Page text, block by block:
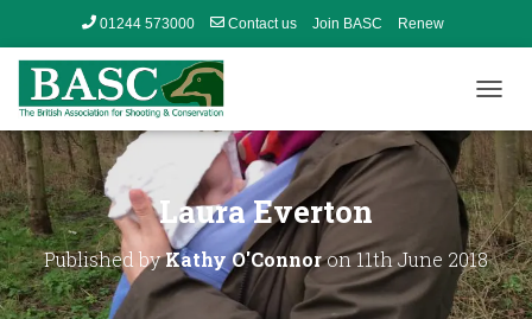
01244 573000 Contact us Join BASC Renew
O
G
G
L
E
N
A
V
I
Laura Everton
Published byKathy O'Connoron11th June 2018